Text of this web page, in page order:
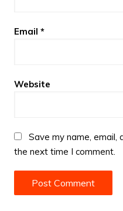
Email *
Website
Save my name,
the next time I comment.